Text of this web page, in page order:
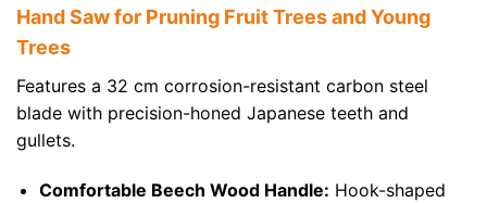
Hand Saw for Pruning Fruit Trees and Young
Trees
Features a 32 cm corrosion-resistant carbon steel
blade with precision-honed Japanese teeth and
gullets.
Comfortable Beech Wood Handle: Hook-shaped